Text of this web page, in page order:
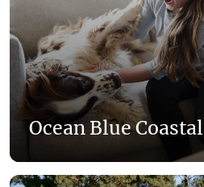
Ocean Blue